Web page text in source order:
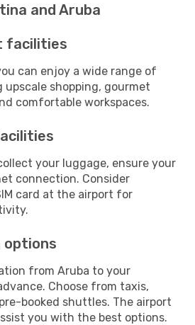
and Aruba
facilities
can enjoy a wide range of
shopping, gourmet
comfortable workspaces.
your luggage, ensure your
connection. Consider
card at the airport for
from Aruba to your
Choose from taxis,
booked shuttles. The airport
you with the best options.